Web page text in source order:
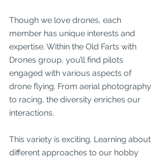
Though we love drones, each
member has unique interests and
expertise. Within the Old Farts with
Drones group, you’ll find pilots
engaged with various aspects of
drone flying. From aerial photography
to racing, the diversity enriches our
interactions.
This variety is exciting. Learning about
different approaches to our hobby